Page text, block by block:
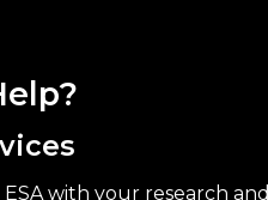
with your research and